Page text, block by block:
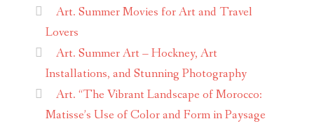
Art. Summer Movies for Art and Travel
Lovers
Art. Summer Art – Hockney, Art
Installations, and Stunning Photography
Art. “The Vibrant Landscape of Morocco:
Matisse’s Use of Color and Form in Paysage